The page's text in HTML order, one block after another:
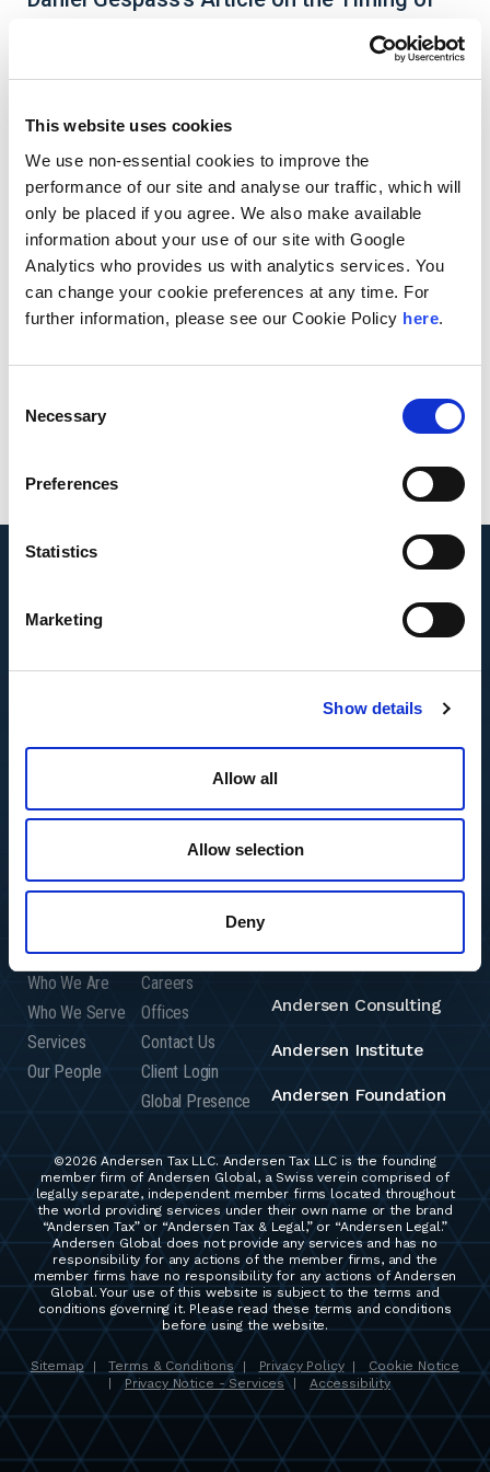
This website uses cookies
We use non-essential cookies to improve the
performance of our site and analyse our traffic, which will
only be placed if you agree. We also make available
information about your use of our site with Google
Analytics who provides us with analytics services. You
can change your cookie preferences at any time. For
further information, please see our Cookie Policy here.
Selection
Necessary
Preferences
Statistics
Marketing
Show details
Allow all
Allow selection
Deny
Skipping Transfer Tax Is Featured in Tax
Notes
Andersen Managing DirectorDaniel Gespass’s
articleTiming of Taxable Distributions for
Generation-Skipping Transfer Tax is featured in
Tax Notes. In the article, Daniel argues that
recognizing the act of making a distribution as the
triggering event for the imposition of generation
with the broader framework of transfer taxation,
control rather than mere entitlement.
Featured Insights
Who We Are
Who We Serve
Services
Our People
Resource Center
Careers
Offices
Contact Us
Client Login
Global Presence
Andersen Global
Andersen Consulting
Andersen Institute
Andersen Foundation
©2026 Andersen Tax LLC. Andersen Tax LLC is the founding
member firm of Andersen Global, a Swiss verein comprised of
legally separate, independent member firms located throughout
the world providing services under their own name or the brand
“Andersen Tax” or “Andersen Tax & Legal,” or “Andersen Legal.”
Andersen Global does not provide any services and has no
responsibility for any actions of the member firms, and the
member firms have no responsibility for any actions of Andersen
Global. Your use of this website is subject to the terms and
conditions governing it. Please read these terms and conditions
before using the website.
Sitemap | Terms & Conditions | Privacy Policy |
Cookie Notice
Privacy Notice - Services Accessibility